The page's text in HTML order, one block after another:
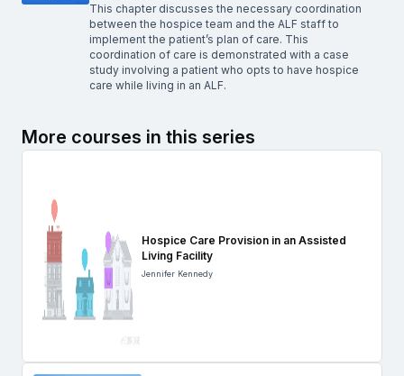
This chapter discusses the necessary coordination
between the hospice team and the ALF staff to
implement the patient’s plan of care. This
coordination of care is demonstrated with a case
study involving a patient who opts to have hospice
care while living in an ALF.
More courses in this series
Hospice Care Provision in an Assisted
Living Facility
Jennifer Kennedy